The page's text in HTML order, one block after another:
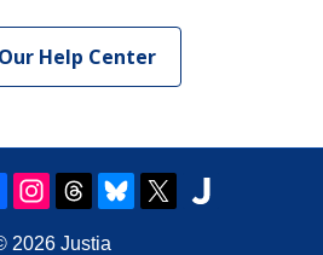
Help Center
2026 Justia